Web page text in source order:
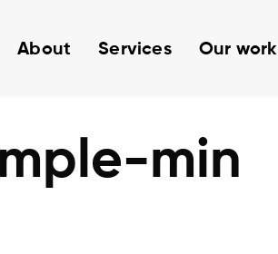
About Services Our work
min